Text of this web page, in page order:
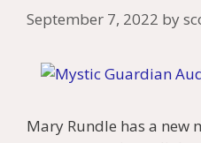
September 7, 2022 by
Mary Rundle has a new